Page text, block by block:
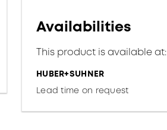
Availabilities
This product is available at:
HUBER+SUHNER
Lead time on request